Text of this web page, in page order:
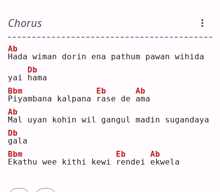
Chorus
H
Ab
ada wiman dorin ena pathum pawan wihida
yai h
Db
ama
P
Bbm
iyambana kalpana
r
Eb
ase de a
Ab
ma
M
Ab
g
Db
ala
E
Bbm
kathu wee kithi kewi
r
Eb
endei e
Ab
kwela